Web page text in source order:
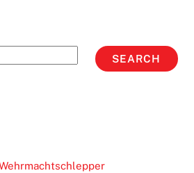
SEARCH